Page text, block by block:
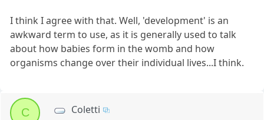
I think I agree with that. Well, 'development' is an
awkward term to use, as it is generally used to talk
about how babies form in the womb and how
organisms change over their individual lives...I think.
C Coletti